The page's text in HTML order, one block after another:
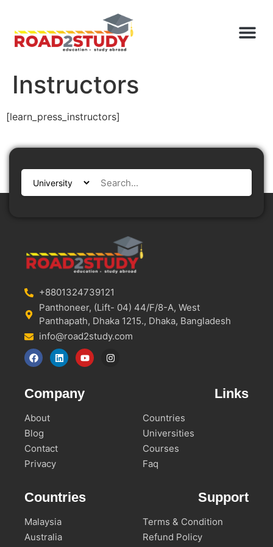
Instructors
[learn_press_instructors]
+8801324739121
Panthoneer, (Lift- 04) 44/F/8-A, West
Panthapath, Dhaka 1215., Dhaka, Bangladesh
info@road2study.com
Company
About
Blog
Contact
Privacy
Links
Countries
Universities
Courses
Faq
Countries
Malaysia
Australia
Support
Terms & Condition
Refund Policy